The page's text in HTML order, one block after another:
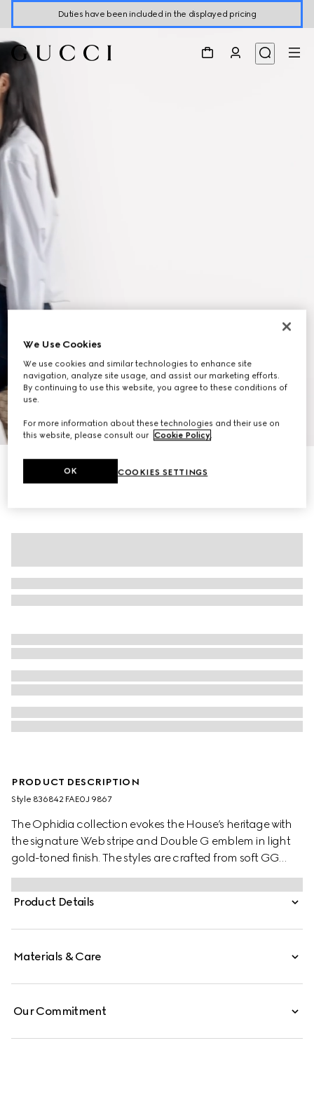
Duties have been included in the displayed pricing
Personalise with initials
Ophidia medium top handle bag
PRODUCT DESCRIPTION
Style ‎836842 FAE0J 9867
The Ophidia collection evokes the House’s heritage with
the signature Web stripe and Double G emblem in light
gold-toned finish. The styles are crafted from soft GG
Monogram coated fabric, featuring green cotton lining
inside.
Product Details
Materials & Care
Our Commitment
We Use Cookies
We use cookies and similar technologies to enhance site
navigation, analyze site usage, and assist our marketing efforts.
By continuing to use this website, you agree to these conditions of
use.
For more information about these technologies and their use on
this website, please consult our Cookie Policy.
COOKIES SETTINGS
OK